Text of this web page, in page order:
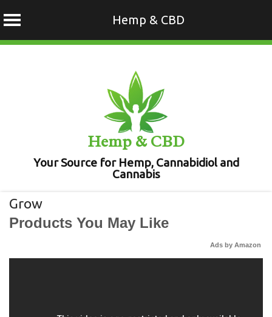
Hemp & CBD
Hemp & CBD
Your Source for Hemp, Cannabidiol and
Cannabis
Grow
Products You May Like
Ads by Amazon